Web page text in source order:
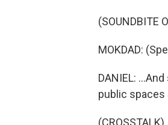
(SOUNDBITE
MOKDAD:
DANIEL:
public spaces
(CROSSTALK)